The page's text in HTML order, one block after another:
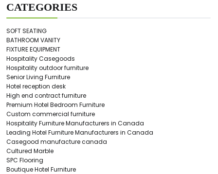
CATEGORIES
SOFT SEATING
BATHROOM VANITY
FIXTURE EQUIPMENT
Hospitality Casegoods
Hospitality outdoor furniture
Senior Living Furniture
Hotel reception desk
High end contract furniture
Premium Hotel Bedroom Furniture
Custom commercial furniture
Hospitality Furniture Manufacturers in Canada
Leading Hotel Furniture Manufacturers in Canada
Casegood manufacture canada
Cultured Marble
SPC Flooring
Boutique Hotel Furniture